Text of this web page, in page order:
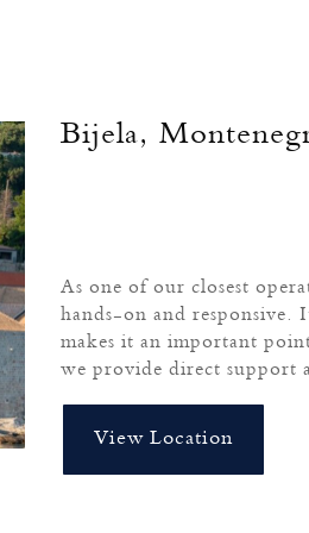
Bijela,
As one of our closest
hands-on and
makes it an important
we provide direct support
View Location